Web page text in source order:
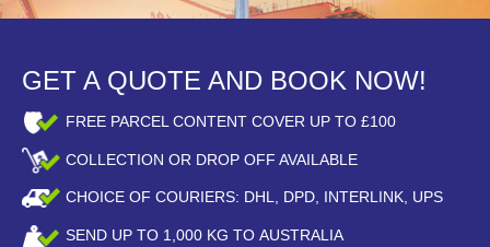
GET A QUOTE AND BOOK NOW!
FREE PARCEL CONTENT COVER UP TO £100
COLLECTION OR DROP OFF AVAILABLE
CHOICE OF COURIERS: DHL, DPD, INTERLINK, UPS
SEND UP TO 1,000 KG TO AUSTRALIA